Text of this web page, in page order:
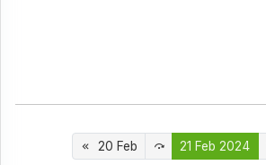
20 Feb 21 Feb 2024